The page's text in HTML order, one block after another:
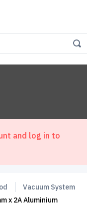
and log in to
Vacuum System
x 2A Aluminium